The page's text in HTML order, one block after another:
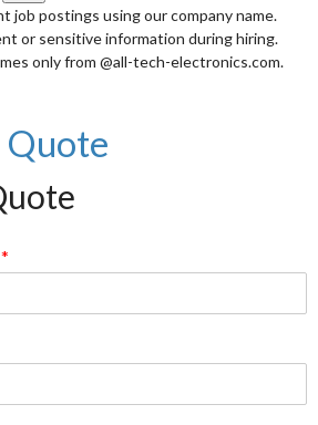
job postings using our company name.
or sensitive information during hiring.
only from @all-tech-electronics.com.
Quote
*